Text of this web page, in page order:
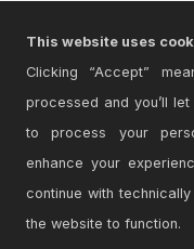
This website uses
Clicking “Accept”
processed and you’ll
to process your
enhance your
continue with
the website to function.